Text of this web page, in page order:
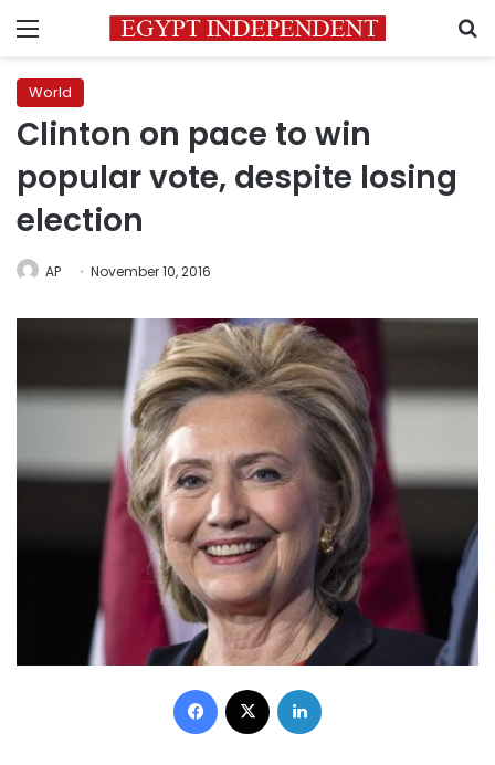
Menu
World
Clinton on pace to win
popular vote, despite losing
election
AP November 10, 2016
Facebook